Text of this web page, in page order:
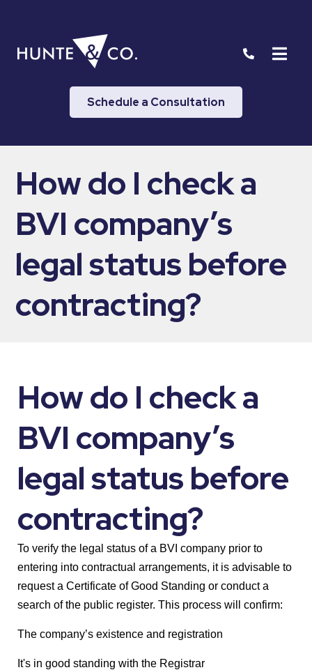
Schedule a Consultation
How do I check a
BVI company’s
legal status before
contracting?
How do I check a
BVI company’s
legal status before
contracting?
To verify the legal status of a BVI company prior to
entering into contractual arrangements, it is advisable to
request a Certificate of Good Standing or conduct a
search of the public register. This process will confirm:
The company’s existence and registration
It's in good standing with the Registrar